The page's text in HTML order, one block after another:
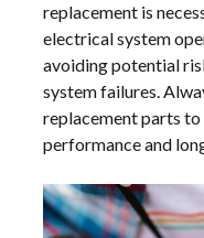
replacement is
electrical system
avoiding potential
system failures.
replacement parts to
performance and